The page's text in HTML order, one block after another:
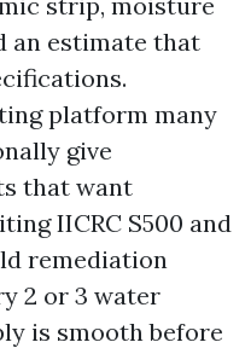
an estimate that
platform many
give
that want
IICRC S500 and
remediation
2 or 3 water
is smooth before